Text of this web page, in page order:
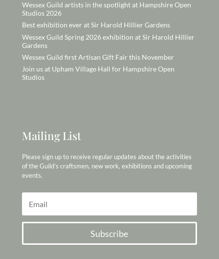
Wessex Guild artists in the spotlight at Hampshire Open
Studios 2026
Best exhibition ever at Sir Harold Hillier Gardens
Wessex Guild Spring 2026 exhibition at Sir Harold Hillier
Gardens
Wessex Guild first Artisan Gift Fair this November
Join us at Upham Village Hall for Hampshire Open
Studios
Mailing List
Please sign up to receive regular updates about the activities
of the Guild’s craftsmen, new work, exhibitions and upcoming
events.
Subscribe